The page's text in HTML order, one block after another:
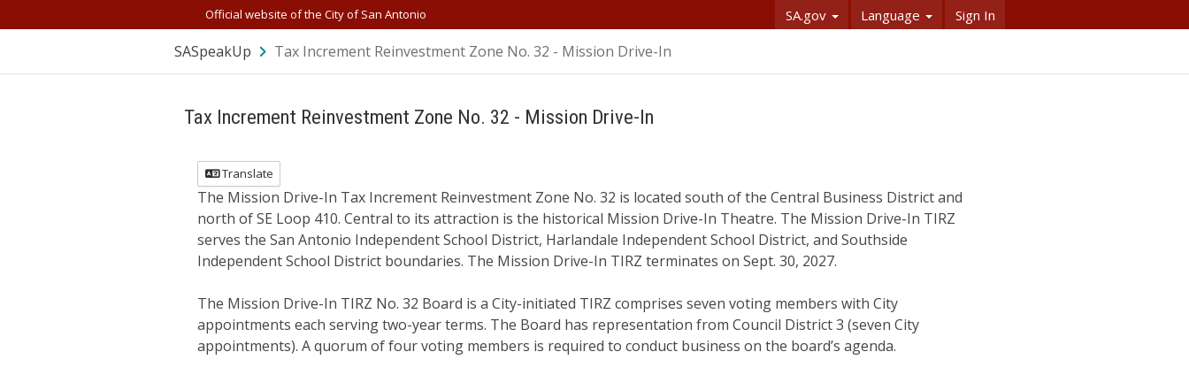
SA.gov Language Sign In
Official website of the City of San Antonio
SASpeakUp Tax Increment Reinvestment Zone No. 32 - Mission Drive-In
Tax Increment Reinvestment Zone No. 32 - Mission Drive-In
Translate
The Mission Drive-In Tax Increment Reinvestment Zone No. 32 is located south of the Central Business District and
north of SE Loop 410. Central to its attraction is the historical Mission Drive-In Theatre. The Mission Drive-In TIRZ
serves the San Antonio Independent School District, Harlandale Independent School District, and Southside
Independent School District boundaries. The Mission Drive-In TIRZ terminates on Sept. 30, 2027.
The Mission Drive-In TIRZ No. 32 Board is a City-initiated TIRZ comprises seven voting members with City
appointments each serving two-year terms. The Board has representation from Council District 3 (seven City
appointments). A quorum of four voting members is required to conduct business on the board’s agenda.